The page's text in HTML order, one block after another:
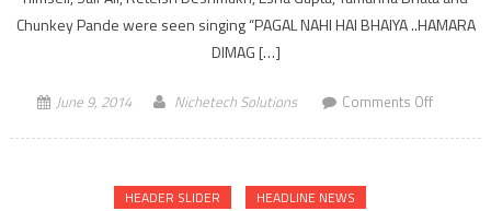
Chunkey Pande were seen singing “PAGAL NAHI HAI BHAIYA ..HAMARA
DIMAG […]
June 9, 2014 Nichetech Solutions Comments Offon
HEADER SLIDER HEADLINE NEWS